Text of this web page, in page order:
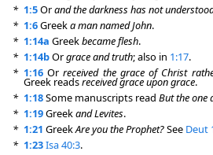
* 1:5Orand the darkness has not
* 1:6Greeka man named John.
* 1:14a Greekbecame flesh.
* 1:14bOrgrace and truth; also in 1:17.
* 1:16 Orreceived the grace of Christ
Greek readsreceived grace upon grace.
* 1:18Some manuscripts read But the one
* 1:19Greekand Levites.
* 1:21 GreekAre you the Prophet?See Deut
* 1:23Isa 40:3.